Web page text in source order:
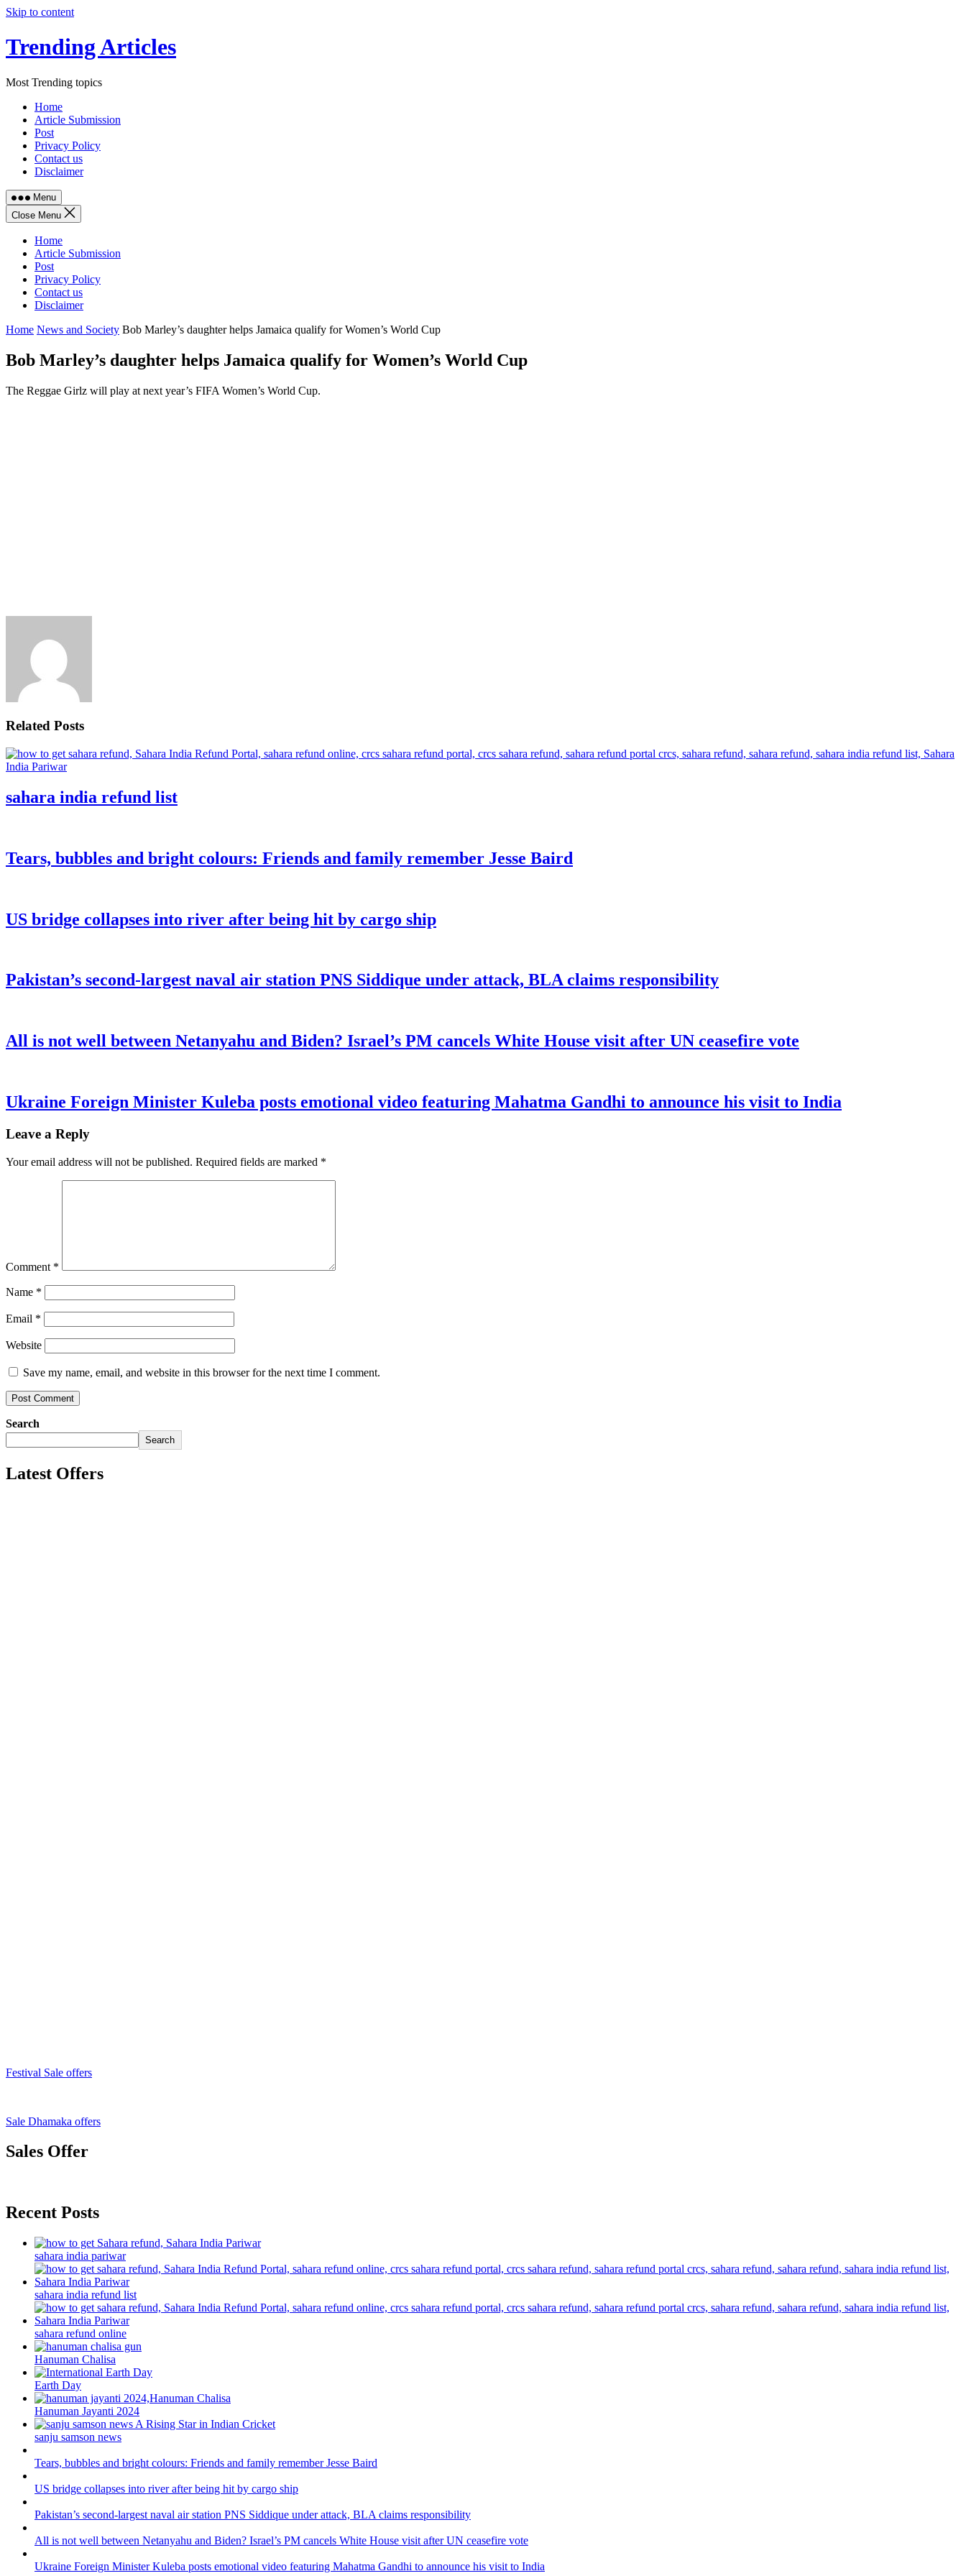
Skip to content
Trending Articles
Most Trending topics
Home
Article Submission
Post
Privacy Policy
Contact us
Disclaimer
Menu
Close Menu
Home
Article Submission
Post
Privacy Policy
Contact us
Disclaimer
Home News and Society Bob Marley’s daughter helps Jamaica qualify for Women’s World Cup
Bob Marley’s daughter helps Jamaica qualify for Women’s World Cup
The Reggae Girlz will play at next year’s FIFA Women’s World Cup.
Related Posts
sahara india refund list
Tears, bubbles and bright colours: Friends and family remember Jesse Baird
US bridge collapses into river after being hit by cargo ship
Pakistan’s second-largest naval air station PNS Siddique under attack, BLA claims responsibility
All is not well between Netanyahu and Biden? Israel’s PM cancels White House visit after UN ceasefire vote
Ukraine Foreign Minister Kuleba posts emotional video featuring Mahatma Gandhi to announce his visit to India
Leave a Reply
Your email address will not be published. Required fields are marked *
Comment *
Name *
Email *
Website
Save my name, email, and website in this browser for the next time I comment.
Search
Search
Latest Offers
Festival Sale offers
Sale Dhamaka offers
Sales Offer
Recent Posts
sahara india pariwar
sahara india refund list
sahara refund online
Hanuman Chalisa
Earth Day
Hanuman Jayanti 2024
sanju samson news
Tears, bubbles and bright colours: Friends and family remember Jesse Baird
US bridge collapses into river after being hit by cargo ship
Pakistan’s second-largest naval air station PNS Siddique under attack, BLA claims responsibility
All is not well between Netanyahu and Biden? Israel’s PM cancels White House visit after UN ceasefire vote
Ukraine Foreign Minister Kuleba posts emotional video featuring Mahatma Gandhi to announce his visit to India